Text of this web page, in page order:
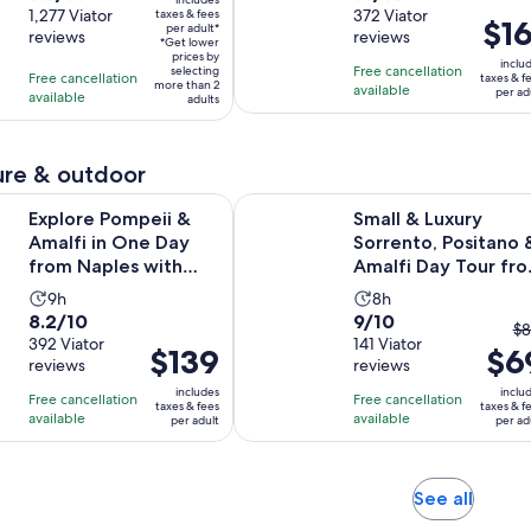
is
2
hours
out
of
10
with
1277
1,277 Viator
reviews
Free cancellation
available
$45
per
adult*
taxes & fees
per adult*
*Get lower
prices by
selecting
more than 2
adults
is
4
hours
out
of
10
with
372
372 Viator
reviews
Free cancellation
available
Price
is
$161
per
taxes &
per
& outdoor
Explore Pompeii &
Amalfi in One Day
from Naples with
Free Time
Activity
duration
is
9
hours
9h
8.2
out
of
10
with
392
8.2/10
392 Viator
reviews
Free cancellation
available
Price
is
$139
per
$139
includes
taxes & fees
per adult
& Amalfi in One Day from Naples with Free Time
Small & Luxury
Sorrento, Positano
Amalfi Day Tour
Naples
Activity
duration
is
8
hours
8h
9.0
out
of
10
with
141
9/10
141 Viator
reviews
Free cancellation
available
taxes &
per
Small & Luxury Sorrento, Positano
See allOpens